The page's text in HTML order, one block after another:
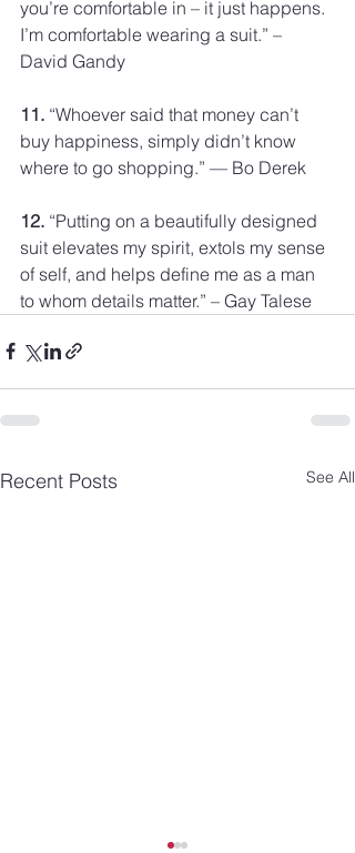
you’re comfortable in – it just happens.
I’m comfortable wearing a suit.” –
David Gandy
11. “Whoever said that money can’t
buy happiness, simply didn’t know
where to go shopping.” — Bo Derek
12. “Putting on a beautifully designed
suit elevates my spirit, extols my sense
of self, and helps define me as a man
to whom details matter.” – Gay Talese
Recent Posts See All